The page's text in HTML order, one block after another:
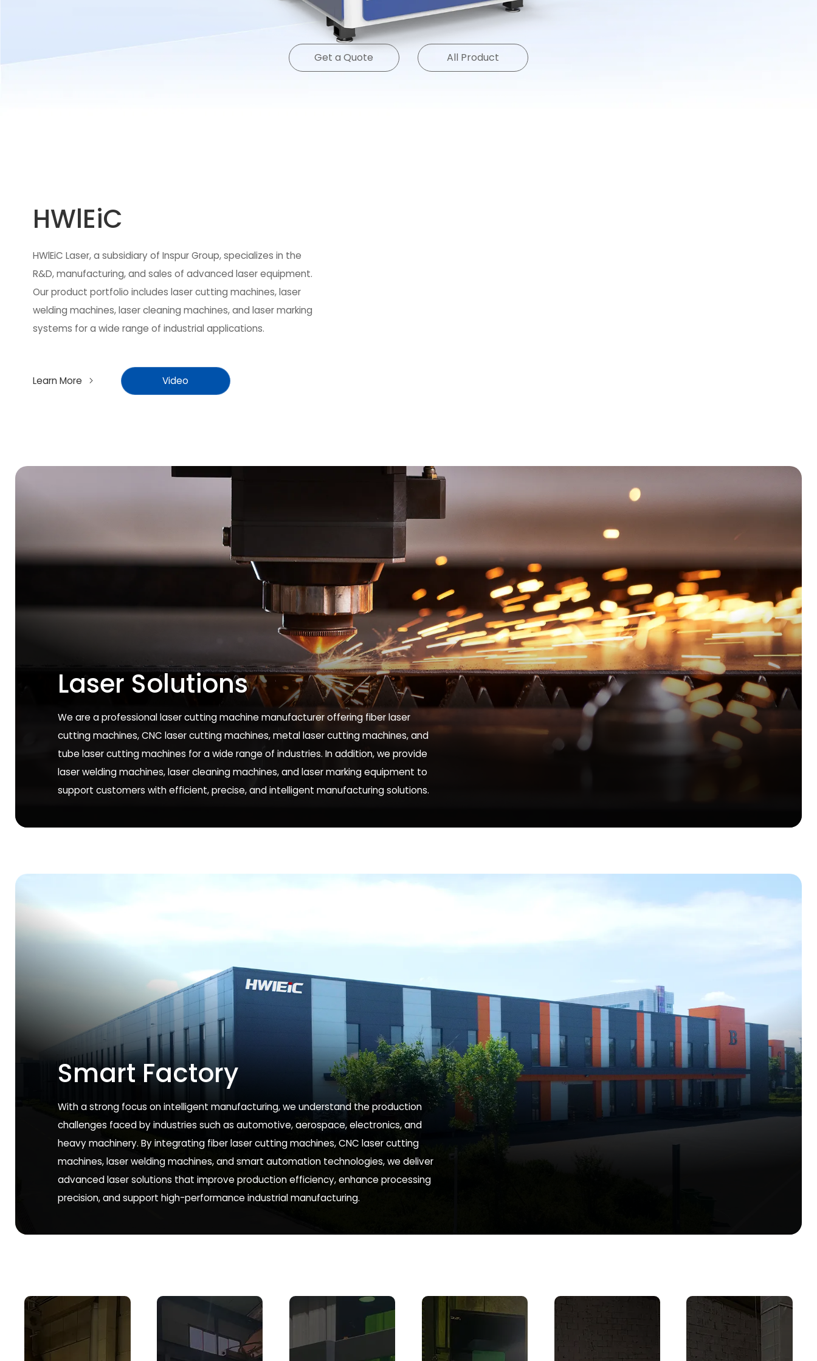
Get a Quote All Product
HWlEiC
HWlEiC Laser, a subsidiary of Inspur Group, specializes in the
R&D, manufacturing, and sales of advanced laser equipment.
Our product portfolio includes laser cutting machines, laser
welding machines, laser cleaning machines, and laser marking
systems for a wide range of industrial applications.
Learn More Video
Laser Solutions
We are a professional laser cutting machine manufacturer offering fiber laser
cutting machines, CNC laser cutting machines, metal laser cutting machines, and
tube laser cutting machines for a wide range of industries. In addition, we provide
laser welding machines, laser cleaning machines, and laser marking equipment to
support customers with efficient, precise, and intelligent manufacturing solutions.
Smart Factory
With a strong focus on intelligent manufacturing, we understand the production
challenges faced by industries such as automotive, aerospace, electronics, and
heavy machinery. By integrating fiber laser cutting machines, CNC laser cutting
machines, laser welding machines, and smart automation technologies, we deliver
advanced laser solutions that improve production efficiency, enhance processing
precision, and support high-performance industrial manufacturing.